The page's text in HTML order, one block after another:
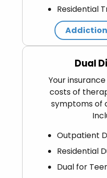
Residential
Dual
Your
costs of
symptoms of
Outpatient
Residential
Dual for